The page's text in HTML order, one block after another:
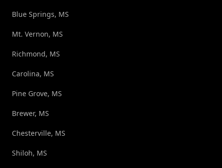
Blue Springs, MS
Mt. Vernon, MS
Richmond, MS
Carolina, MS
Pine Grove, MS
Brewer, MS
Chesterville, MS
Shiloh, MS